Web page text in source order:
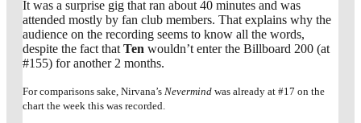
It was a surprise gig that ran about 40 minutes and was
attended mostly by fan club members. That explains why the
audience on the recording seems to know all the words,
despite the fact that Ten wouldn’t enter the Billboard 200 (at
#155) for another 2 months.
For comparisons sake, Nirvana’s Nevermind was already at #17 on the
chart the week this was recorded.